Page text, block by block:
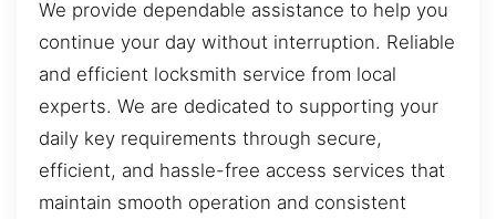
We provide dependable assistance to help you
continue your day without interruption. Reliable
and efficient locksmith service from local
experts. We are dedicated to supporting your
daily key requirements through secure,
efficient, and hassle-free access services that
maintain smooth operation and consistent